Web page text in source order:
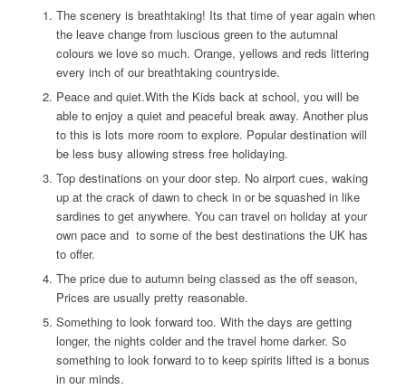
The scenery is breathtaking! Its that time of year again when
the leave change from luscious green to the autumnal
colours we love so much. Orange, yellows and reds littering
every inch of our breathtaking countryside.
Peace and quiet.With the Kids back at school, you will be
able to enjoy a quiet and peaceful break away. Another plus
to this is lots more room to explore. Popular destination will
be less busy allowing stress free holidaying.
Top destinations on your door step. No airport cues, waking
up at the crack of dawn to check in or be squashed in like
sardines to get anywhere. You can travel on holiday at your
own pace and to some of the best destinations the UK has
to offer.
The price due to autumn being classed as the off season,
Prices are usually pretty reasonable.
Something to look forward too. With the days are getting
longer, the nights colder and the travel home darker. So
something to look forward to to keep spirits lifted is a bonus
in our minds.